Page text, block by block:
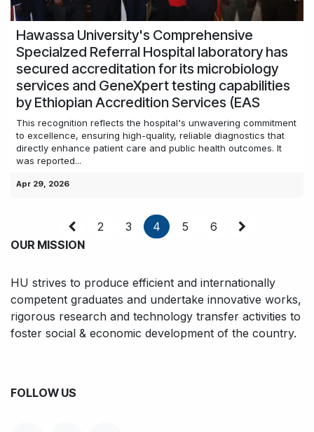
Hawassa University's Comprehensive
Specialzed Referral Hospital laboratory has
secured accreditation for its microbiology
services and GeneXpert testing capabilities
by Ethiopian Accredition Services (EAS
This recognition reflects the hospital's unwavering commitment
to excellence, ensuring high-quality, reliable diagnostics that
directly enhance patient care and public health outcomes. It
was reported...
Apr 29, 2026
2 3 4 5
6
OUR MISSION
HU strives to produce efficient and internationally
competent graduates and undertake innovative works,
rigorous research and technology transfer activities to
foster social & economic development of the country.
FOLLOW US